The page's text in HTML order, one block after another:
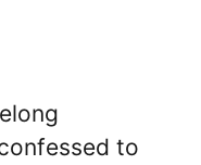
to